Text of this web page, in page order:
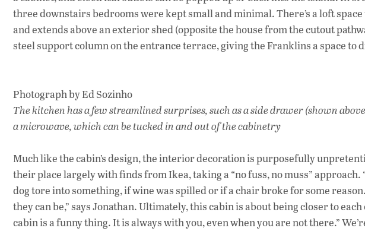
three downstairs bedrooms were kept small and minimal. There’s a loft
and extends above an exterior shed (opposite the house from the cutout
steel support column on the entrance terrace, giving the Franklins a space to
Photograph by Ed Sozinho
The kitchen has a few streamlined surprises, such as a side drawer (shown
a microwave, which can be tucked in and out of the cabinetry
Much like the cabin’s design, the interior decoration is purposefully
their place largely with finds from Ikea, taking a “no fuss, no muss” approach.
dog tore into something, if wine was spilled or if a chair broke for some
they can be,” says Jonathan. Ultimately, this cabin is about being closer to
cabin is a funny thing. It is always with you, even when you are not there.”